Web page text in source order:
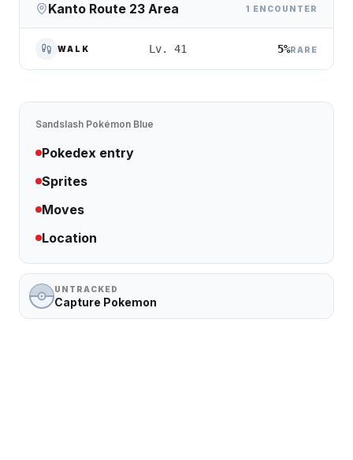
Kanto Route 23 Area 1 ENCOUNTER
WALK Lv. 41 5%RARE
Sandslash Pokémon Blue
Pokedex entry
Sprites
Moves
Location
UNTRACKED
Capture Pokemon